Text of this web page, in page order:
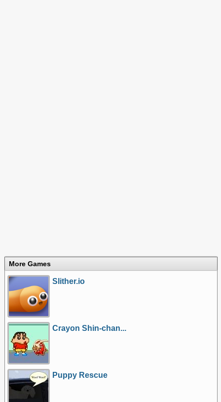
More Games
Slither.io
Crayon Shin-chan...
Puppy Rescue